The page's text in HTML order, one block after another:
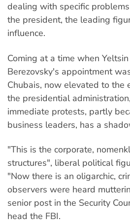
dealing with specific
the president, the leading
influence.
Coming at a time when
Berezovsky's appointment
Chubais, now elevated to
the presidential
immediate protests, partly
business leaders, has a
"This is the corporate,
structures", liberal political
"Now there is an oligarchic,
observers were heard
senior post in the Security
head the FBI.